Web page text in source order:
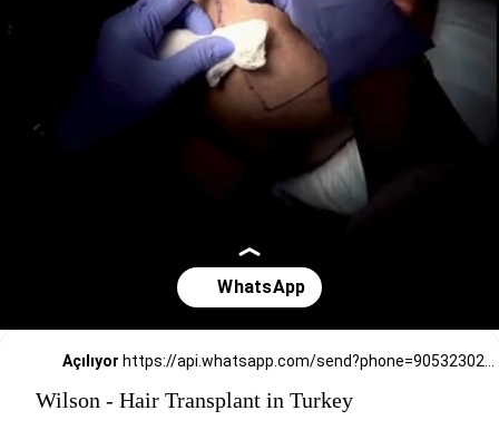
Açılıyor https://api.whatsapp.com/send?phone=905323026727
Wilson - Hair Transplant in Turkey